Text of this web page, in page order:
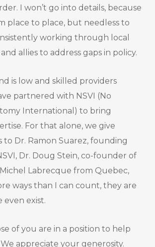
I won’t go into details, because
place to place, but needless to
working through local
allies to address gaps in policy.
is low and skilled providers
partnered with NSVI (No
International) to bring
For that alone, we give
to Dr. Ramon Suarez, founding
Dr. Doug Stein, co-founder of
Labrecque from Quebec,
ways than I can count, they are
even exist.
of you are in a position to help
appreciate your generosity.